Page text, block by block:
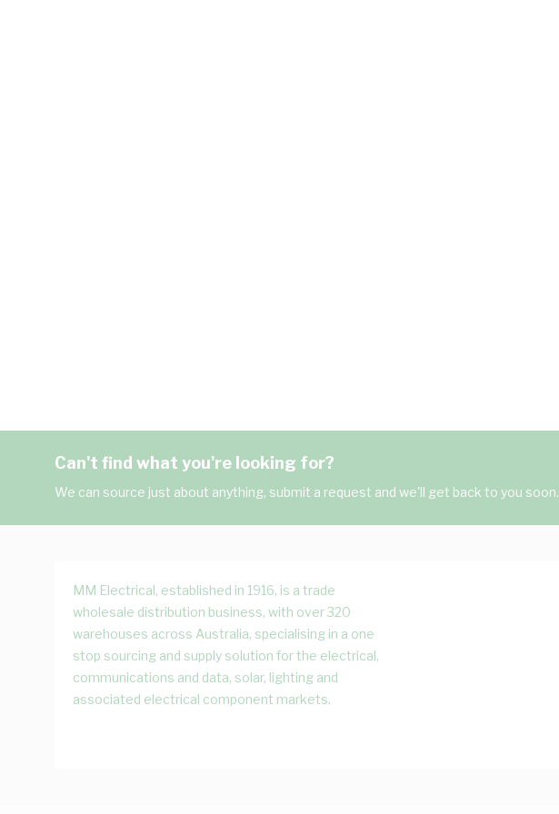
Can't find what you're looking for?
We can source just about anything, submit a request and we'll get back to you soon.
MM Electrical, established in 1916, is a trade
wholesale distribution business, with over 320
warehouses across Australia, specialising in a one
stop sourcing and supply solution for the electrical,
communications and data, solar, lighting and
associated electrical component markets.